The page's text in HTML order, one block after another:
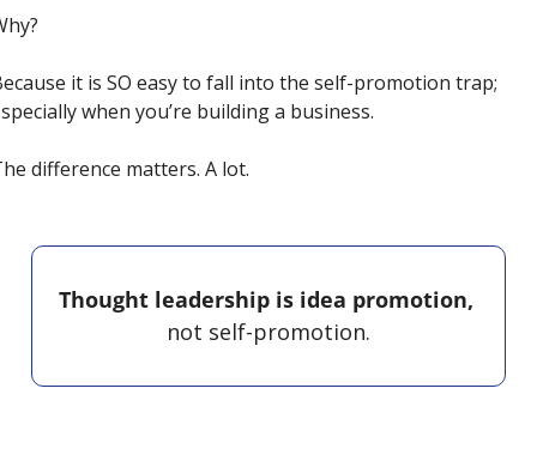
it is SO easy to fall into the self-promotion trap;
when you’re building a business.
difference matters. A lot.
not self-promotion.